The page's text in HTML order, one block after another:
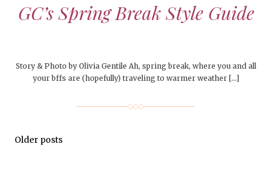
GC’s Spring Break Style Guide
Story & Photo by Olivia Gentile Ah, spring break, where you and all
your bffs are (hopefully) traveling to warmer weather […]
Older posts